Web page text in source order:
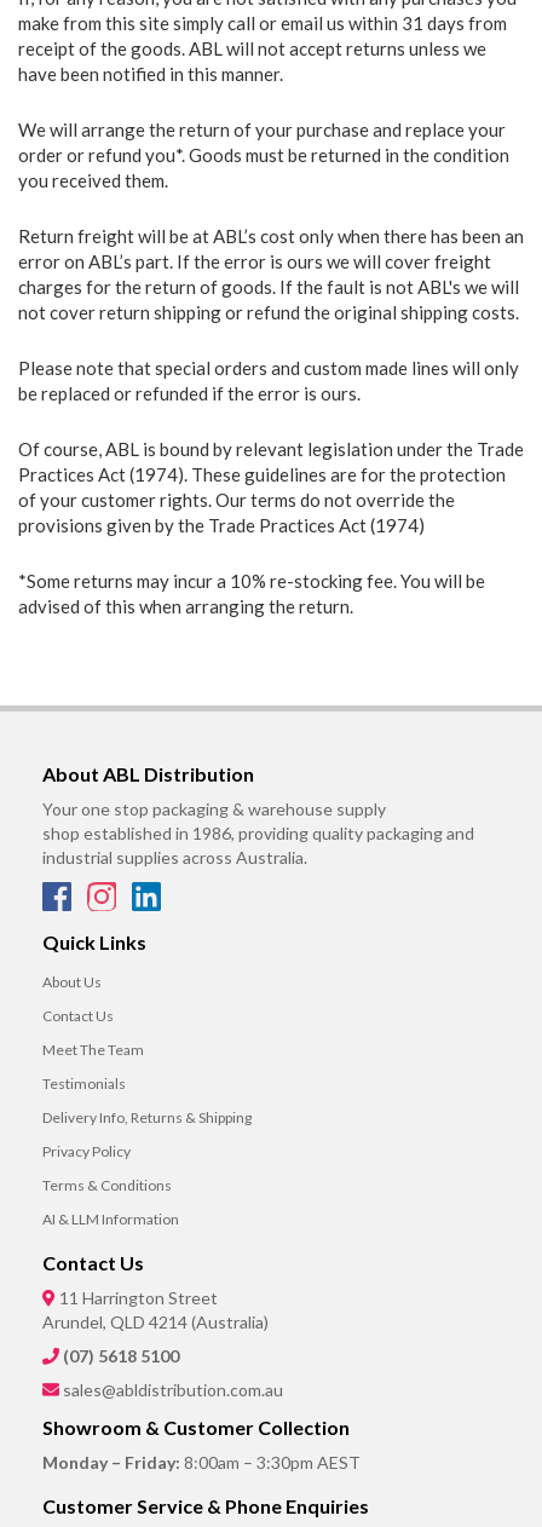
make from this site simply call or email us within 31 days from
receipt of the goods. ABL will not accept returns unless we
have been notified in this manner.
We will arrange the return of your purchase and replace your
order or refund you*. Goods must be returned in the condition
you received them.
Return freight will be at ABL’s cost only when there has been an
error on ABL’s part. If the error is ours we will cover freight
charges for the return of goods. If the fault is not ABL's we will
not cover return shipping or refund the original shipping costs.
Please note that special orders and custom made lines will only
be replaced or refunded if the error is ours.
Of course, ABL is bound by relevant legislation under the Trade
Practices Act (1974). These guidelines are for the protection
of your customer rights. Our terms do not override the
provisions given by the Trade Practices Act (1974)
*Some returns may incur a 10% re-stocking fee. You will be
advised of this when arranging the return.
About ABL Distribution
Your one stop packaging & warehouse supply
shop established in 1986, providing quality packaging and
industrial supplies across Australia.
Quick Links
About Us
Contact Us
Meet The Team
Testimonials
Delivery Info, Returns & Shipping
Privacy Policy
Terms & Conditions
AI & LLM Information
Contact Us
11 Harrington Street
Arundel, QLD 4214 (Australia)
(07) 5618 5100
sales@abldistribution.com.au
Showroom & Customer Collection
Monday – Friday: 8:00am – 3:30pm AEST
Customer Service & Phone Enquiries